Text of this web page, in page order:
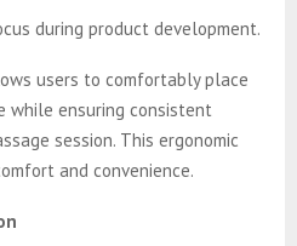
during product development.
users to comfortably place
while ensuring consistent
session. This ergonomic
and convenience.